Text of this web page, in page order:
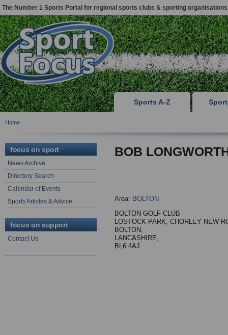
The Number 1 Sports Portal for regional sports clubs & sporting organisations
Sports A-Z
Home
focus on sport
News Archive
Directory Search
Calendar of Events
Sports Articles & Advice
focus on support
Contact Us
BOB
Area: BOLTON
BOLTON GOLF CLUB
LOSTOCK PARK, CHORLEY NEW
BOLTON,
LANCASHIRE,
BL6 4AJ